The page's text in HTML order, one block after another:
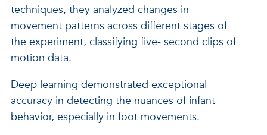
techniques, they analyzed changes in
movement patterns across different stages of
the experiment, classifying five- second clips of
motion data.
Deep learning demonstrated exceptional
accuracy in detecting the nuances of infant
behavior, especially in foot movements.